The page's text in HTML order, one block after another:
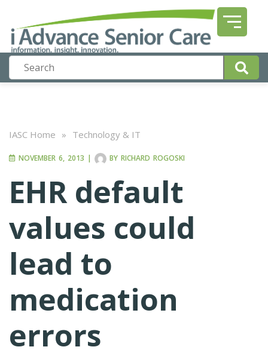
IASC Home » Technology & IT
NOVEMBER 6, 2013 | BY RICHARD ROGOSKI
EHR default
values could
lead to
medication
errors